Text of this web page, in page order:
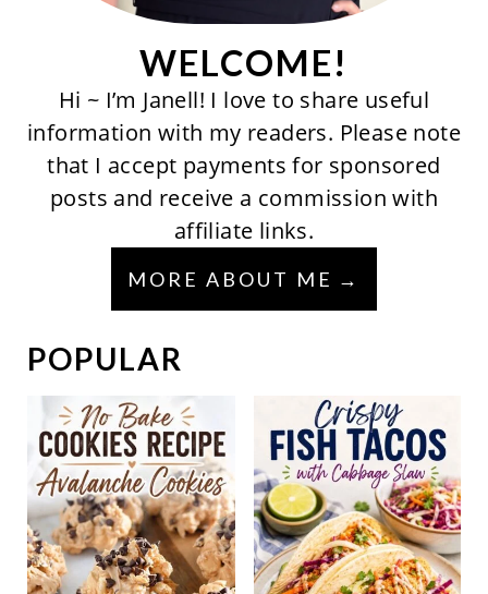
WELCOME!
Hi ~ I’m Janell! I love to share useful
information with my readers. Please note
that I accept payments for sponsored
posts and receive a commission with
affiliate links.
MORE ABOUT ME
POPULAR